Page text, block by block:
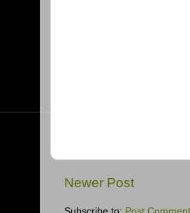
Newer Post